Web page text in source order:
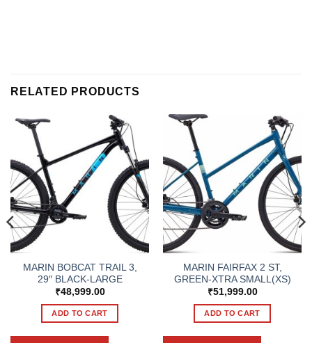
RELATED PRODUCTS
MARIN BOBCAT TRAIL 3,
29″ BLACK-LARGE
₹48,999.00
ADD TO CART
MARIN FAIRFAX 2 ST,
GREEN-XTRA SMALL(XS)
₹51,999.00
ADD TO CART